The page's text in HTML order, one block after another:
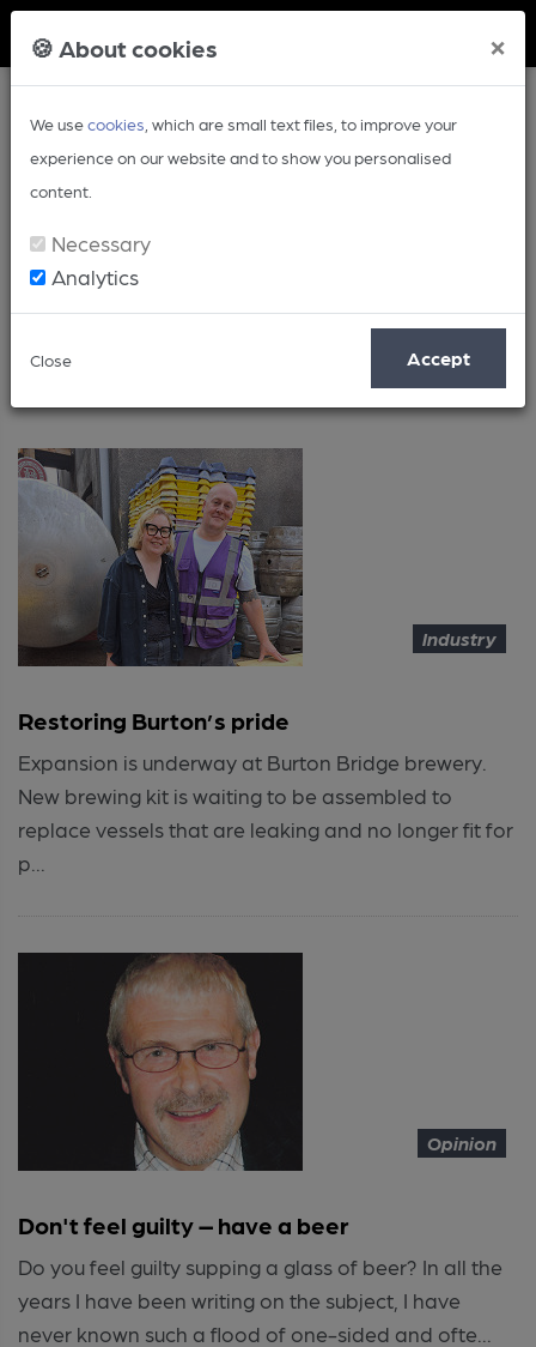
🍪 About cookies ×
We usecookies , which are small text files, to improve your
experience on our website and to show you personalised
content.
Necessary
Analytics
Close Accept
Posts by: Roger Protz
Industry
Restoring Burton’s pride
Expansion is underway at Burton Bridge brewery.
New brewing kit is waiting to be assembled to
replace vessels that are leaking and no longer fit for
p...
Opinion
Don't feel guilty – have a beer
Do you feel guilty supping a glass of beer? In all the
years I have been writing on the subject, I have
never known such a flood of one-sided and ofte...